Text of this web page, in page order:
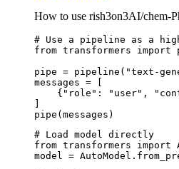
How to use rish3on3AI/chem-
# Use a pipeline as a
from transformers import
pipe = pipeline("text-
messages = [
{"role": "user",
]
pipe(messages)
# Load model directly
from transformers import
model =